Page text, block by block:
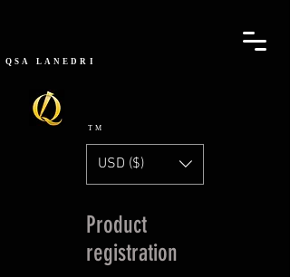
QSA LANEDRI
TM
USD ($)
Product
registration